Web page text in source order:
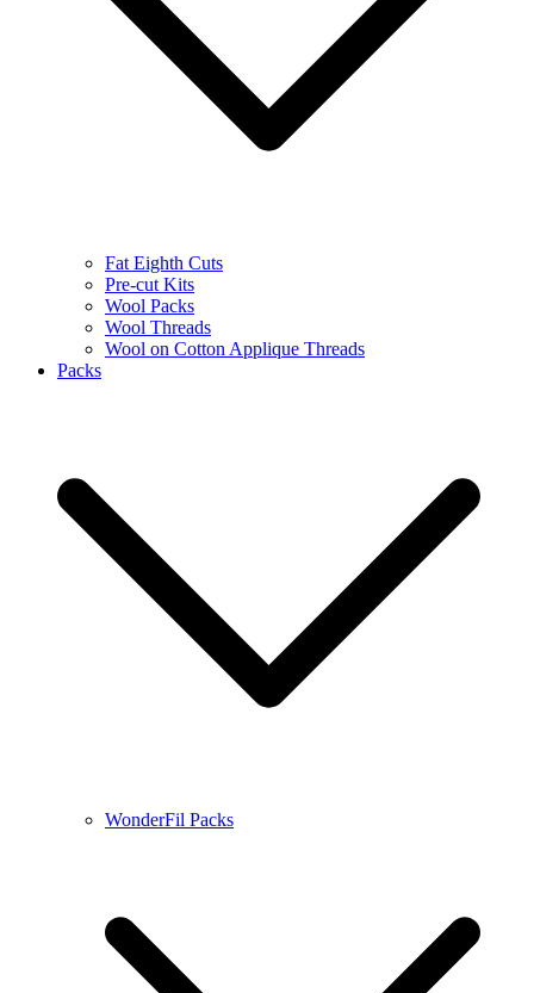
Fat Eighth Cuts
Pre-cut Kits
Wool Packs
Wool Threads
Wool on Cotton Applique Threads
Packs
WonderFil Packs